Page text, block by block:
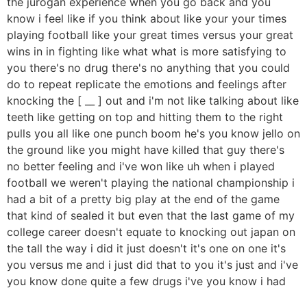
know i feel like if you think about like your your times
playing football like your great times versus your great
wins in in fighting like what what is more satisfying to
you there's no drug there's no anything that you could
do to repeat replicate the emotions and feelings after
knocking the [ __ ] out and i'm not like talking about like
teeth like getting on top and hitting them to the right
pulls you all like one punch boom he's you know jello on
the ground like you might have killed that guy there's
no better feeling and i've won like uh when i played
football we weren't playing the national championship i
had a bit of a pretty big play at the end of the game
that kind of sealed it but even that the last game of my
college career doesn't equate to knocking out japan on
the tall the way i did it just doesn't it's one on one it's
you versus me and i just did that to you it's just and i've
you know done quite a few drugs i've you know i had